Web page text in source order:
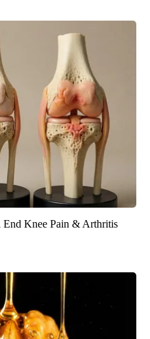
End Knee Pain & Arthritis